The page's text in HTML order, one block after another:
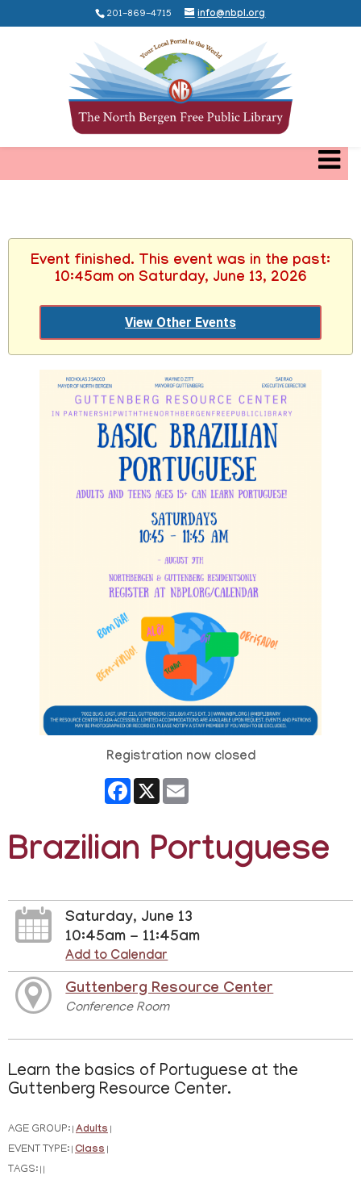
201-869-4715 info@nbpl.org
Event finished. This event was in the past:
10:45am on Saturday, June 13, 2026
View Other Events
Registration now closed
Facebook
X
Brazilian Portuguese
Saturday, June 13
10:45am - 11:45am
Add to Calendar
Guttenberg Resource Center
Conference Room
Learn the basics of Portuguese at the
Guttenberg Resource Center.
AGE GROUP: Adults
EVENT TYPE: Class
TAGS: